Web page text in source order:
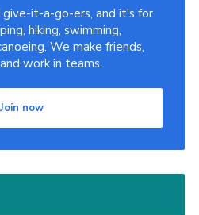
give-it-a-go-ers, and it's for
hiking, swimming,
We make friends,
work in teams.
Join now